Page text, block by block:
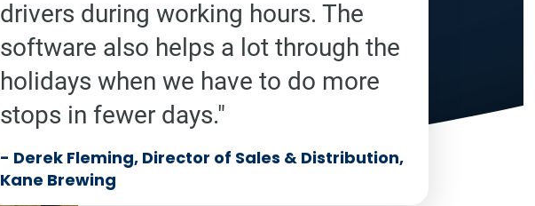
drivers during working hours. The
software also helps a lot through the
holidays when we have to do more
stops in fewer days."
- Derek Fleming, Director of Sales & Distribution,
Kane Brewing